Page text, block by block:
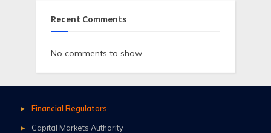
Recent Comments
No comments to show.
Financial Regulators
Capital Markets Authority